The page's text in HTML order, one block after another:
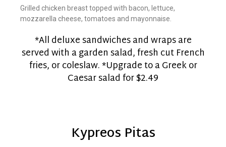
Grilled chicken breast topped with bacon, lettuce,
mozzarella cheese, tomatoes and mayonnaise.
*All deluxe sandwiches and wraps are
served with a garden salad, fresh cut French
fries, or coleslaw. *Upgrade to a Greek or
Caesar salad for $2.49
Kypreos Pitas